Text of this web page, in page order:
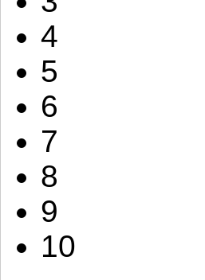
4
5
6
7
8
9
10